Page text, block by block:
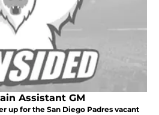
Assistant GM
up for the San Diego Padres vacant